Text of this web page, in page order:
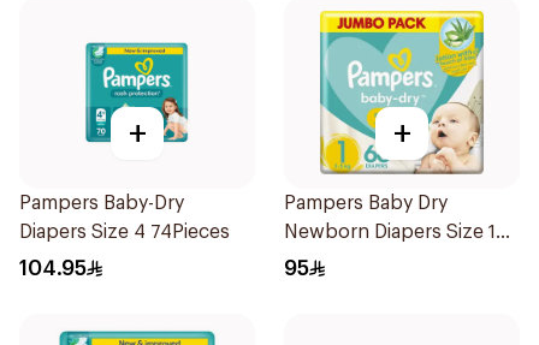
+
Pampers Baby-Dry
Diapers Size 4 74Pieces
104.95
+
Pampers Baby Dry
Newborn Diapers Size 1
66Pieces
95